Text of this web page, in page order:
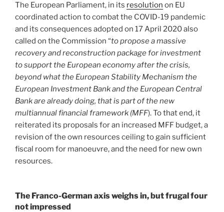
The European Parliament, in its resolution on EU
coordinated action to combat the COVID-19 pandemic
and its consequences adopted on 17 April 2020 also
called on the Commission “to propose a massive
recovery and reconstruction package for investment
to support the European economy after the crisis,
beyond what the European Stability Mechanism the
European Investment Bank and the European Central
Bank are already doing, that is part of the new
multiannual financial framework (MFF). To that end, it
reiterated its proposals for an increased MFF budget, a
revision of the own resources ceiling to gain sufficient
fiscal room for manoeuvre, and the need for new own
resources.
The Franco-German axis weighs in, but frugal four
not impressed